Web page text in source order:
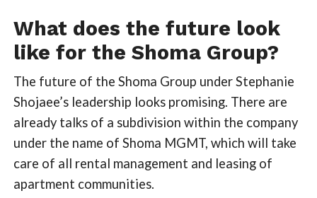
What does the future look
like for the Shoma Group?
The future of the Shoma Group under Stephanie
Shojaee’s leadership looks promising. There are
already talks of a subdivision within the company
under the name of Shoma MGMT, which will take
care of all rental management and leasing of
apartment communities.